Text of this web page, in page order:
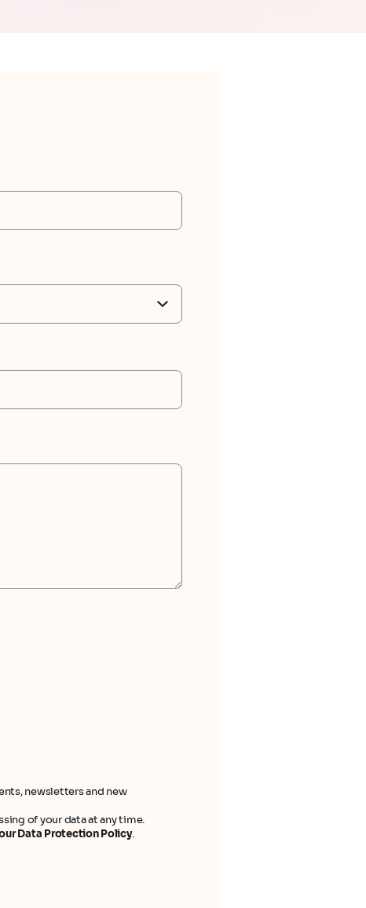
newsletters and new
of your data at any time.
Data Protection Policy.